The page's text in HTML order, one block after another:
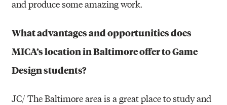
and produce some amazing work.
What advantages and opportunities does
MICA’s location in Baltimore offer to Game
Design students?
JC/ The Baltimore area is a great place to study and